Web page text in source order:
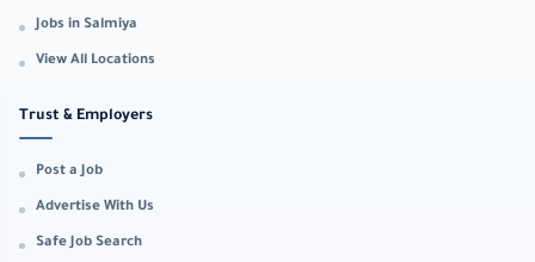
Jobs in Salmiya
View All Locations
Trust & Employers
Post a Job
Advertise With Us
Safe Job Search